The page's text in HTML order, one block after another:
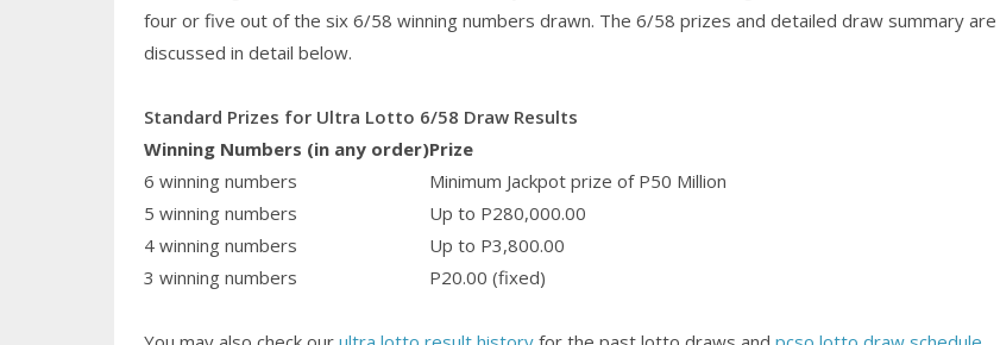
four or five out of the six 6/58 winning numbers drawn. The 6/58 prizes and detailed draw summary are
discussed in detail below.
Standard Prizes for Ultra Lotto 6/58 Draw Results
Winning Numbers (in any order)Prize
6 winning numbers
Minimum Jackpot prize of P50 Million
5 winning numbers
Up to P280,000.00
4 winning numbers
Up to P3,800.00
3 winning numbers
P20.00 (fixed)